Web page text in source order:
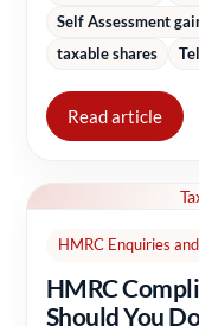
Self Assessment
taxable shares
Read article
HMRC Enquiries
HMRC
Should You